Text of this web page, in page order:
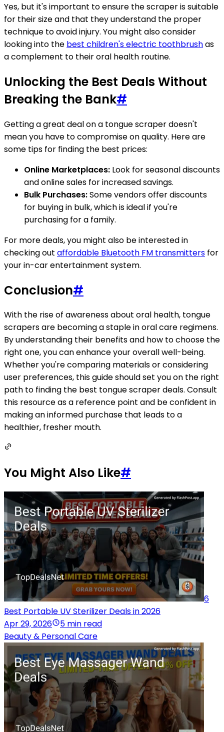
Yes, but it's important to ensure the scraper is suitable
for their size and that they understand the proper
technique to avoid injury. You might also consider
looking into the best children's electric toothbrushas
a complement to their oral health routine.
Unlocking the Best Deals Without
Breaking the Bank#
Getting a great deal on a tongue scraper doesn't
mean you have to compromise on quality. Here are
some tips for finding the best prices:
Online Marketplaces: Look for seasonal discounts
and online sales for increased savings.
Bulk Purchases:Some vendors offer discounts
for buying in bulk, which is ideal if you're
purchasing for a family.
For more deals, you might also be interested in
checking out affordable Bluetooth FM transmitters for
your in-car entertainment system.
Conclusion#
With the rise of awareness about oral health, tongue
scrapers are becoming a staple in oral care regimens.
By understanding their benefits and how to choose the
right one, you can enhance your overall well-being.
Whether you're comparing materials or considering
user preferences, this guide should set you on the right
path to finding the best tongue scraper deals. Consult
this resource as a reference point and be confident in
making an informed purchase that leads to a
healthier, fresher mouth.
You Might Also Like#
6
Best Portable UV Sterilizer Deals in 2026
Apr 29, 2026
5 min read
Beauty & Personal Care